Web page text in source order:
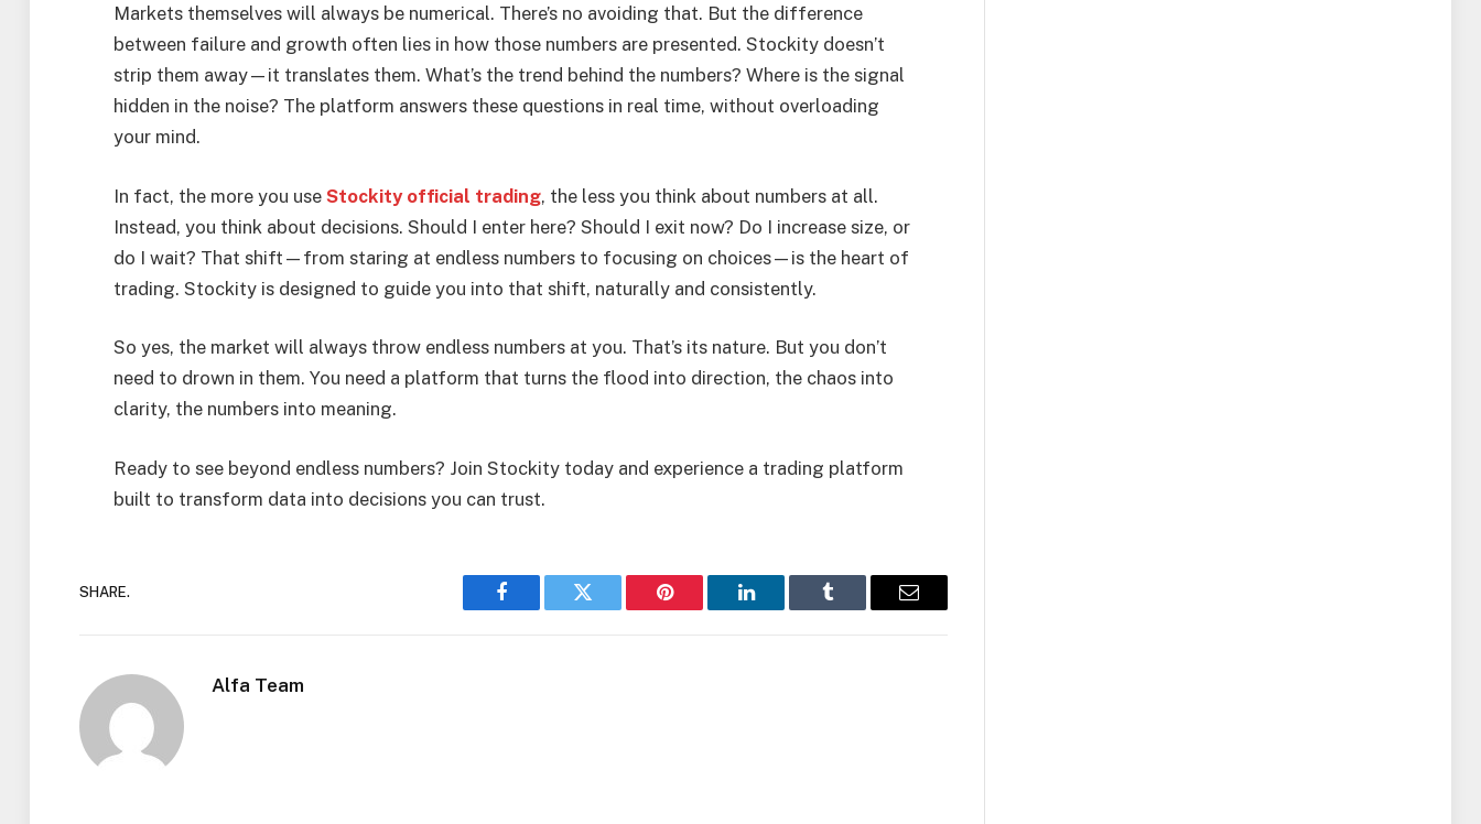
Markets themselves will always be numerical. There’s no avoiding that. But the difference
between failure and growth often lies in how those numbers are presented. Stockity doesn’t
strip them away—it translates them. What’s the trend behind the numbers? Where is the signal
hidden in the noise? The platform answers these questions in real time, without overloading
your mind.
In fact, the more you use Stockity official trading, the less you think about numbers at all.
Instead, you think about decisions. Should I enter here? Should I exit now? Do I increase size, or
do I wait? That shift—from staring at endless numbers to focusing on choices—is the heart of
trading. Stockity is designed to guide you into that shift, naturally and consistently.
So yes, the market will always throw endless numbers at you. That’s its nature. But you don’t
need to drown in them. You need a platform that turns the flood into direction, the chaos into
clarity, the numbers into meaning.
Ready to see beyond endless numbers? Join Stockity today and experience a trading platform
built to transform data into decisions you can trust.
SHARE.
Facebook Twitter Pinterest LinkedIn Tumblr Email
Alfa Team